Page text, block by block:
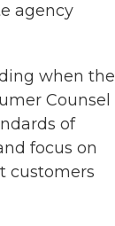
agency
when the
Counsel
of
focus on
customers